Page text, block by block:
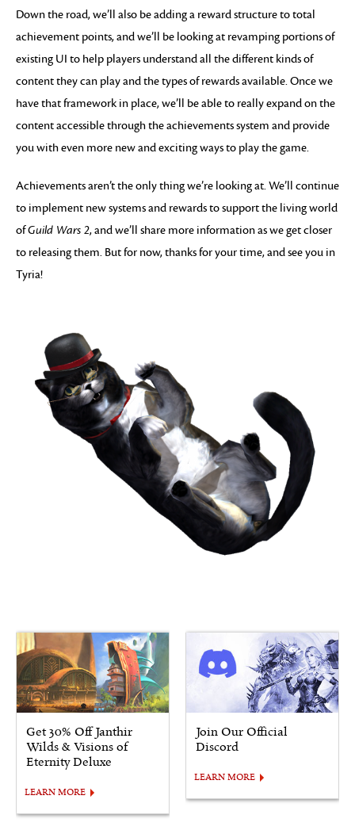
Down the road, we’ll also be adding a reward structure to total
achievement points, and we’ll be looking at revamping portions of
existing UI to help players understand all the different kinds of
content they can play and the types of rewards available. Once we
have that framework in place, we’ll be able to really expand on the
content accessible through the achievements system and provide
you with even more new and exciting ways to play the game.
Achievements aren’t the only thing we’re looking at. We’ll continue
to implement new systems and rewards to support the living world
ofGuild Wars 2, and we’ll share more information as we get closer
to releasing them. But for now, thanks for your time, and see you in
Tyria!
Get 30% Off Janthir
Wilds & Visions of
Eternity Deluxe
LEARN MORE
Join Our Official
Discord
LEARN MORE